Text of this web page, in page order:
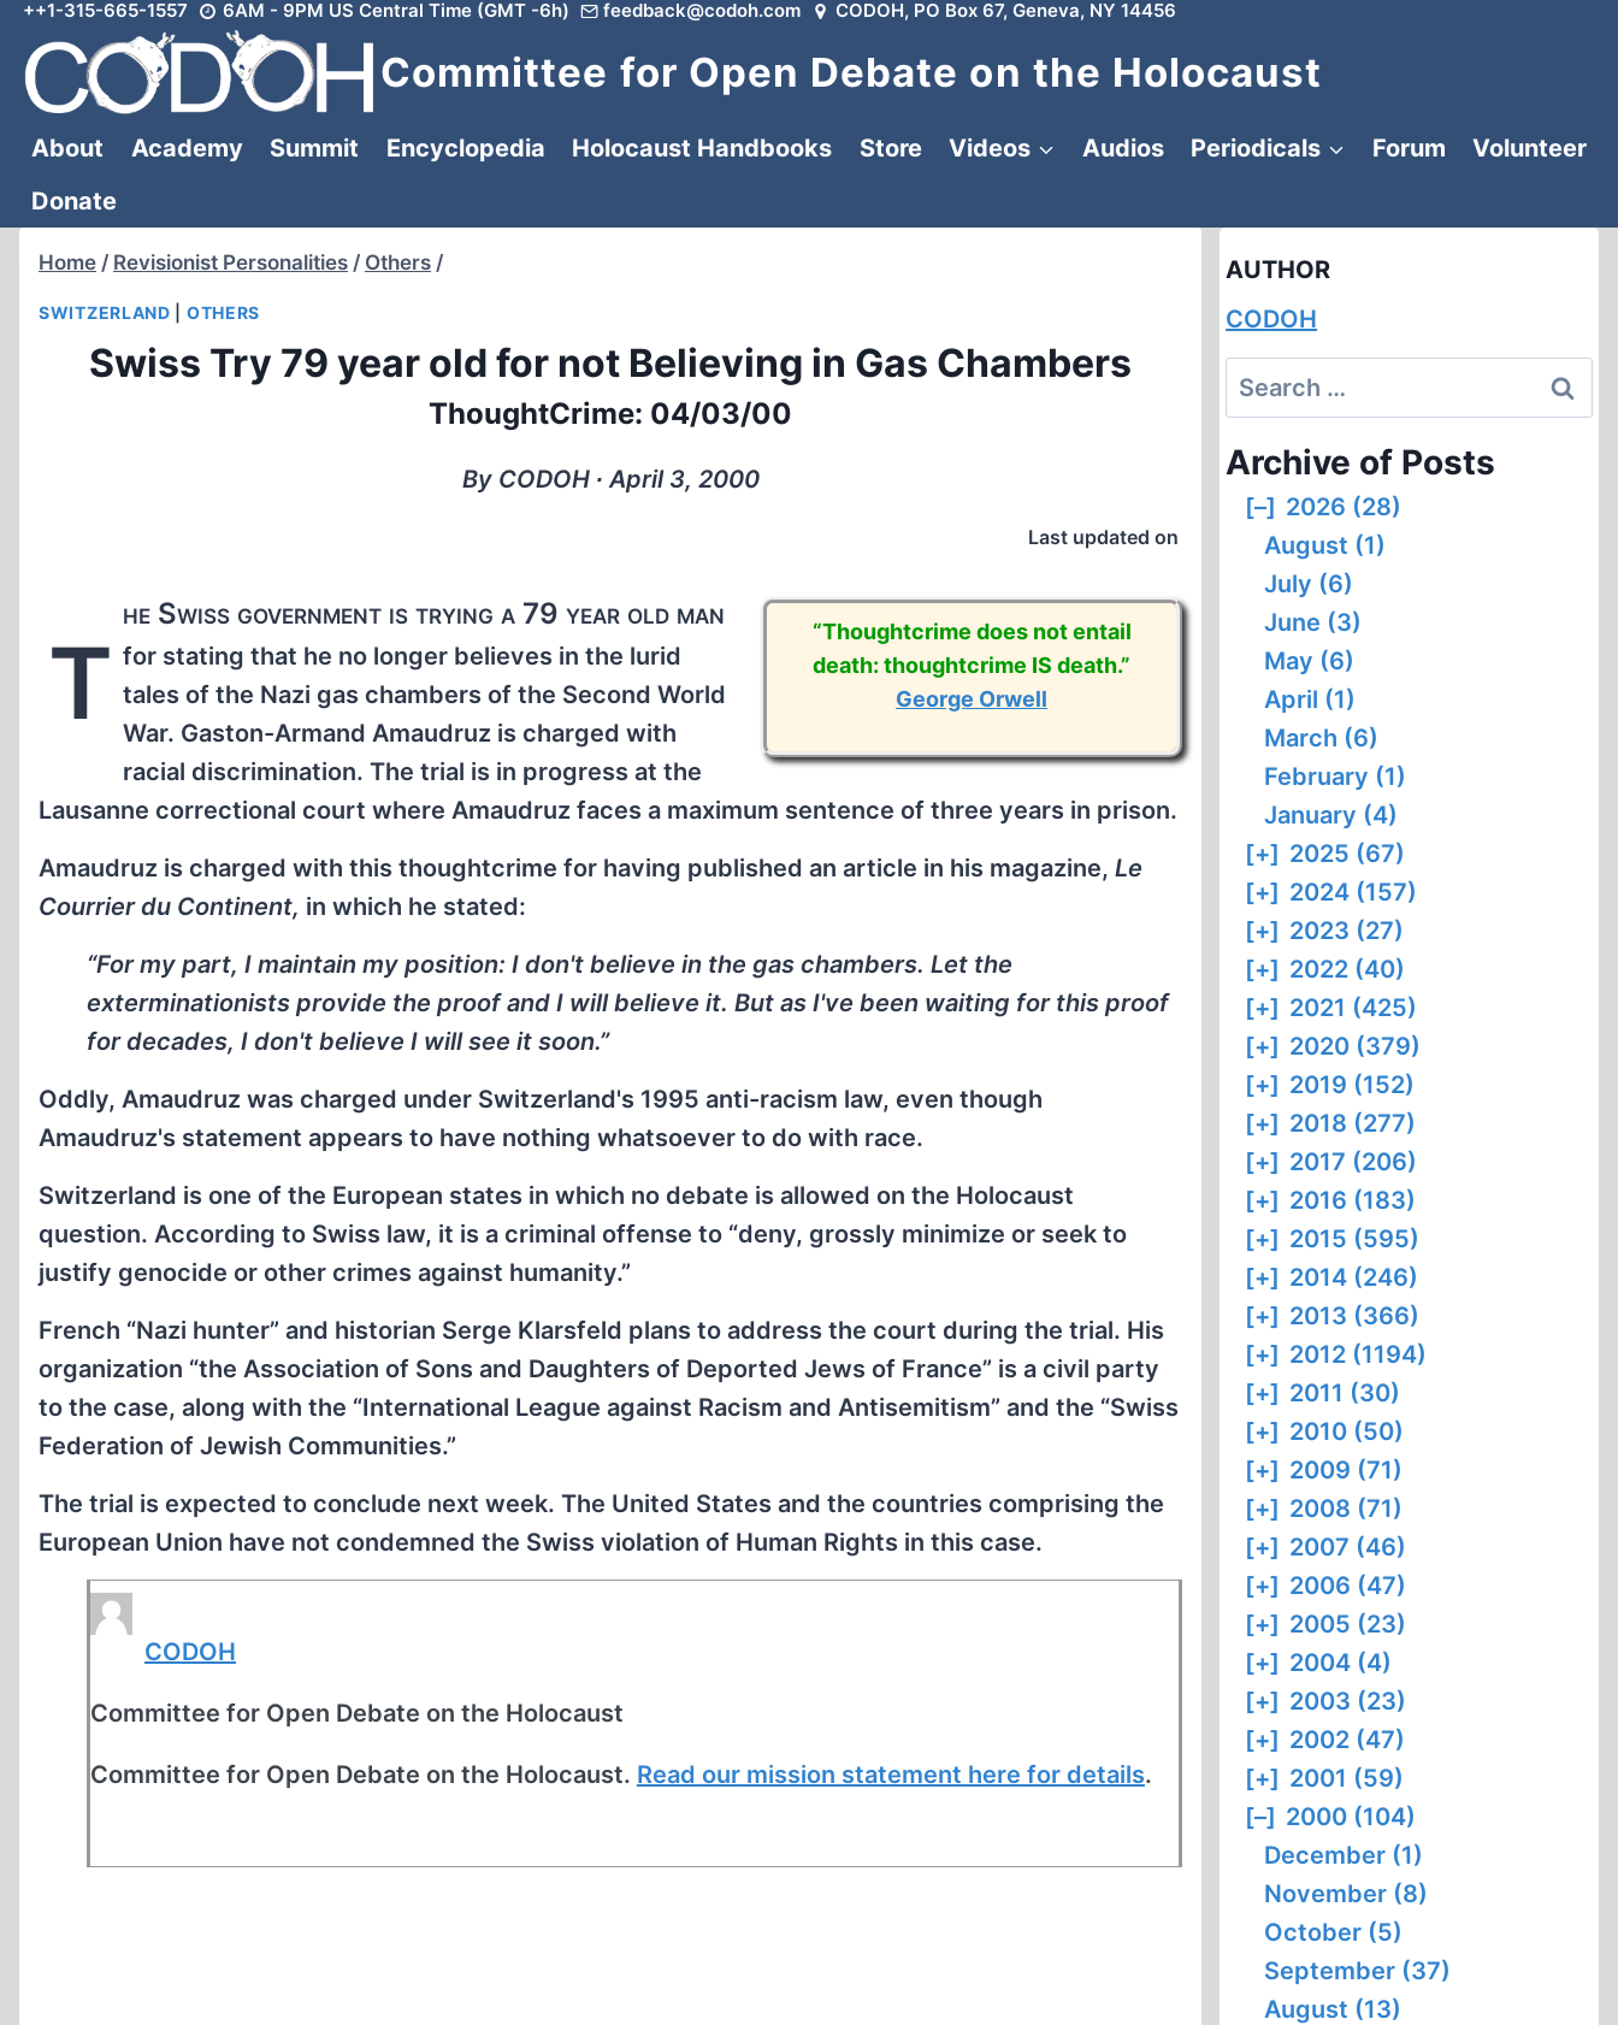
Skip
content
++1-315-665-1557 6AM - 9PM US Central Time (GMT -6h) feedback@codoh.com CODOH, PO Box 67, Geneva, NY 14456
Committee for Open Debate on the Holocaust
About Academy Summit Encyclopedia Holocaust Handbooks Store Videos Audios Periodicals Forum
Volunteer
Donate
Home / Revisionist Personalities / Others /
SWITZERLAND OTHERS
Swiss Try 79 year old for not Believing in Gas Chambers
ThoughtCrime: 04/03/00
By CODOH ∙ April 3, 2000
Last updated on
“Thoughtcrime does not entail
death: thoughtcrime IS death.”
George Orwell
T
he Swiss government is trying a 79 year old man
for stating that he no longer believes in the lurid
tales of the Nazi gas chambers of the Second World
War. Gaston-Armand Amaudruz is charged with
racial discrimination. The trial is in progress at the
Lausanne correctional court where Amaudruz faces a maximum sentence of three years in prison.
Amaudruz is charged with this thoughtcrime for having published an article in his magazine, Le
Courrier du Continent, in which he stated:
“For my part, I maintain my position: I don't believe in the gas chambers. Let the
exterminationists provide the proof and I will believe it. But as I've been waiting for this proof
for decades, I don't believe I will see it soon.”
Oddly, Amaudruz was charged under Switzerland's 1995 anti-racism law, even though
Amaudruz's statement appears to have nothing whatsoever to do with race.
Switzerland is one of the European states in which no debate is allowed on the Holocaust
question. According to Swiss law, it is a criminal offense to “deny, grossly minimize or seek to
justify genocide or other crimes against humanity.”
French “Nazi hunter” and historian Serge Klarsfeld plans to address the court during the trial. His
organization “the Association of Sons and Daughters of Deported Jews of France” is a civil party
to the case, along with the “International League against Racism and Antisemitism” and the “Swiss
Federation of Jewish Communities.”
The trial is expected to conclude next week. The United States and the countries comprising the
European Union have not condemned the Swiss violation of Human Rights in this case.
CODOH
Committee for Open Debate on the Holocaust
Committee for Open Debate on the Holocaust. Read our mission statement here for details.
AUTHOR
CODOH
Search
for:
Archive of Posts
[–] 2026 (28)
August (1)
July (6)
June (3)
May (6)
April (1)
March (6)
February (1)
January (4)
[+] 2025 (67)
[+] 2024 (157)
[+] 2023 (27)
[+] 2022 (40)
[+] 2021 (425)
[+] 2020 (379)
[+] 2019 (152)
[+] 2018 (277)
[+] 2017 (206)
[+] 2016 (183)
[+] 2015 (595)
[+] 2014 (246)
[+] 2013 (366)
[+] 2012 (1194)
[+] 2011 (30)
[+] 2010 (50)
[+] 2009 (71)
[+] 2008 (71)
[+] 2007 (46)
[+] 2006 (47)
[+] 2005 (23)
[+] 2004 (4)
[+] 2003 (23)
[+] 2002 (47)
[+] 2001 (59)
[–] 2000 (104)
December (1)
November (8)
October (5)
September (37)
August (13)